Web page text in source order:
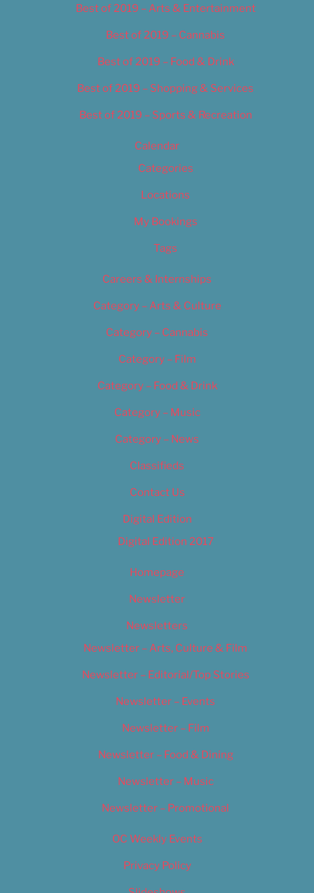
Best of 2019 – Arts & Entertainment
Best of 2019 – Cannabis
Best of 2019 – Food & Drink
Best of 2019 – Shopping & Services
Best of 2019 – Sports & Recreation
Calendar
Categories
Locations
My Bookings
Tags
Careers & Internships
Category – Arts & Culture
Category – Cannabis
Category – Film
Category – Food & Drink
Category – Music
Category – News
Classifieds
Contact Us
Digital Edition
Digital Edition 2017
Homepage
Newsletter
Newsletters
Newsletter – Arts, Culture & Film
Newsletter – Editorial/Top Stories
Newsletter – Events
Newsletter – Film
Newsletter – Food & Dining
Newsletter – Music
Newsletter – Promotional
OC Weekly Events
Privacy Policy